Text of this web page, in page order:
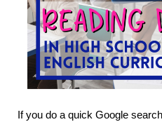
If you do a quick Google